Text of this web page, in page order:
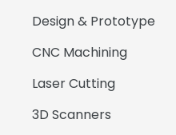
Design & Prototype
CNC Machining
Laser Cutting
3D Scanners